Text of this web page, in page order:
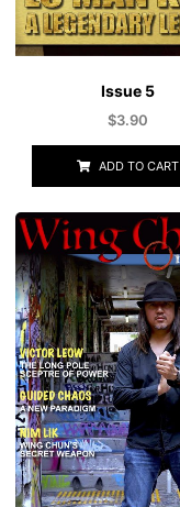
Issue 5
$3.90
ADD TO CART